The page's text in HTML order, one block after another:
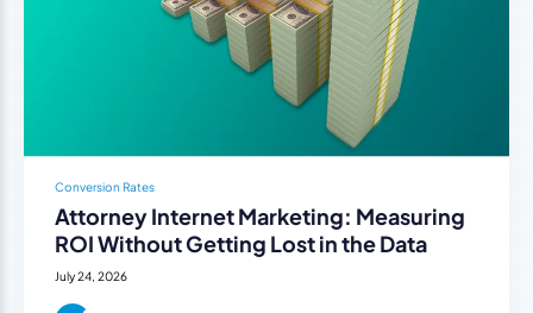
Conversion Rates
Attorney Internet Marketing: Measuring
ROI Without Getting Lost in the Data
July 24, 2026